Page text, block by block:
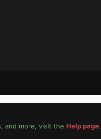
and more, visit the Help page.